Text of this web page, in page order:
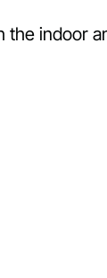
the indoor